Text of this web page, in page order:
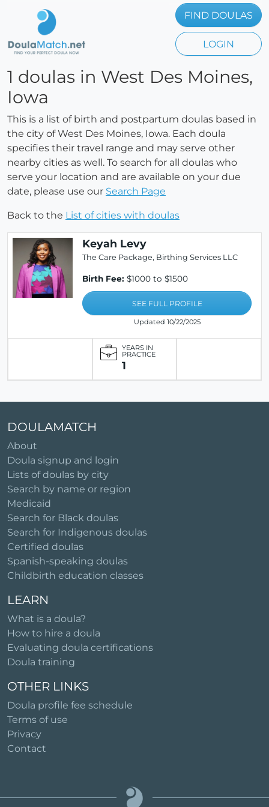
FIND DOULAS
LOGIN
1 doulas in West Des Moines,
Iowa
This is a list of birth and postpartum doulas based in
the city of West Des Moines, Iowa. Each doula
specifies their travel range and may serve other
nearby cities as well. To search for all doulas who
serve your location and are available on your due
date, please use our Search Page
Back to the List of cities with doulas
Keyah Levy
The Care Package, Birthing Services LLC
Birth Fee: $1000 to $1500
SEE FULL PROFILE
Updated 10/22/2025
YEARS IN
PRACTICE
1
DOULAMATCH
About
Doula signup and login
Lists of doulas by city
Search by name or region
Medicaid
Search for Black doulas
Search for Indigenous doulas
Certified doulas
Spanish-speaking doulas
Childbirth education classes
LEARN
What is a doula?
How to hire a doula
Evaluating doula certifications
Doula training
OTHER LINKS
Doula profile fee schedule
Terms of use
Privacy
Contact